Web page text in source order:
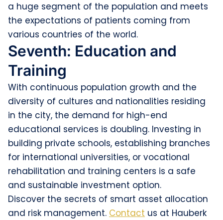
a huge segment of the population and meets
the expectations of patients coming from
various countries of the world.
Seventh: Education and
Training
With continuous population growth and the
diversity of cultures and nationalities residing
in the city, the demand for high-end
educational services is doubling. Investing in
building private schools, establishing branches
for international universities, or vocational
rehabilitation and training centers is a safe
and sustainable investment option.
Discover the secrets of smart asset allocation
and risk management. Contact us at Hauberk